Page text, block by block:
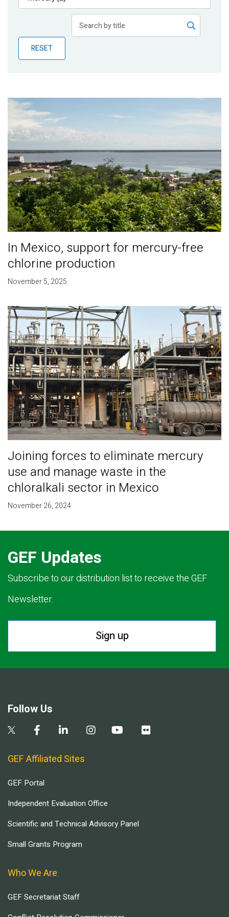
Publications
Partner News
RESET
In Mexico, support for mercury-free
chlorine production
November 5, 2025
Joining forces to eliminate mercury
use and manage waste in the
chloralkali sector in Mexico
November 26, 2024
GEF Updates
Subscribe to our distribution list to receive the GEF
Newsletter.
Sign up
Follow Us
GEF Affiliated Sites
GEF Portal
Independent Evaluation Office
Scientific and Technical Advisory Panel
Small Grants Program
Who We Are
GEF Secretariat Staff